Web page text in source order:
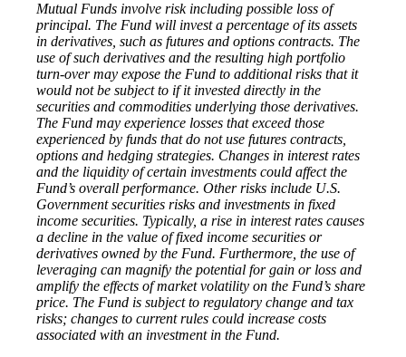
Mutual Funds involve risk including possible loss of
principal. The Fund will invest a percentage of its assets
in derivatives, such as futures and options contracts. The
use of such derivatives and the resulting high portfolio
turn-over may expose the Fund to additional risks that it
would not be subject to if it invested directly in the
securities and commodities underlying those derivatives.
The Fund may experience losses that exceed those
experienced by funds that do not use futures contracts,
options and hedging strategies. Changes in interest rates
and the liquidity of certain investments could affect the
Fund’s overall performance. Other risks include U.S.
Government securities risks and investments in fixed
income securities. Typically, a rise in interest rates causes
a decline in the value of fixed income securities or
derivatives owned by the Fund. Furthermore, the use of
leveraging can magnify the potential for gain or loss and
amplify the effects of market volatility on the Fund’s share
price. The Fund is subject to regulatory change and tax
risks; changes to current rules could increase costs
associated with an investment in the Fund.